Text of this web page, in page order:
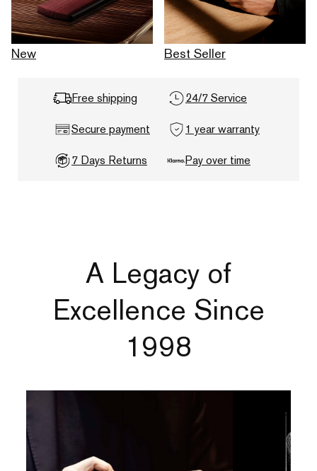
New Best Seller
Free shipping 24/7 Service
Secure payment 1 year warranty
7 Days Returns Pay over time
A Legacy of
Excellence Since
1998